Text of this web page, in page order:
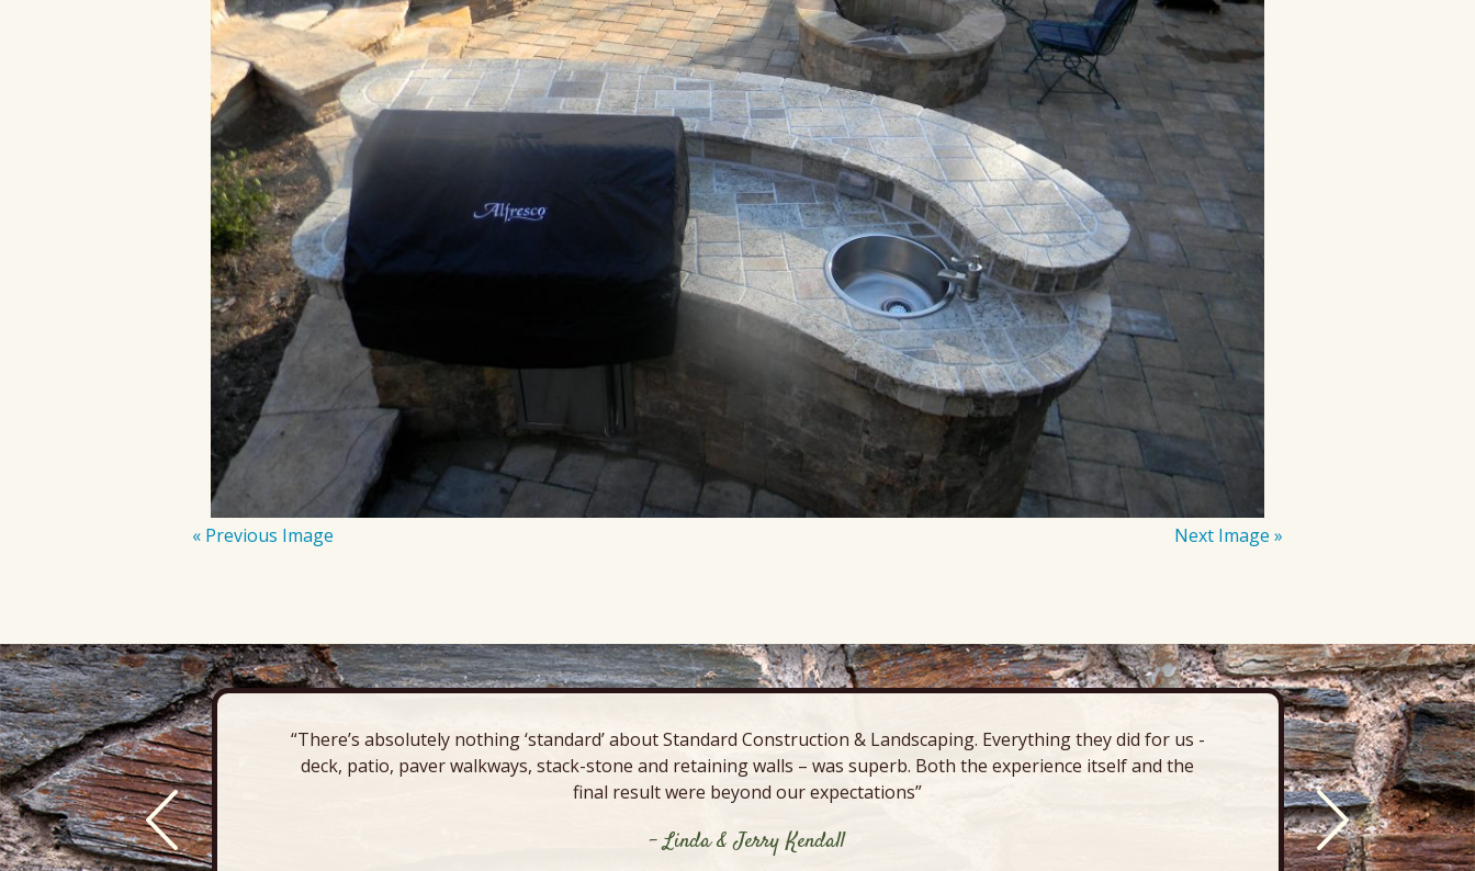
« Previous Image Next Image »
“There’s absolutely nothing ‘standard’ about Standard Construction & Landscaping. Everything they did for us -
deck, patio, paver walkways, stack-stone and retaining walls – was superb. Both the experience itself and the
final result were beyond our expectations”
- Linda & Jerry Kendall
deck,